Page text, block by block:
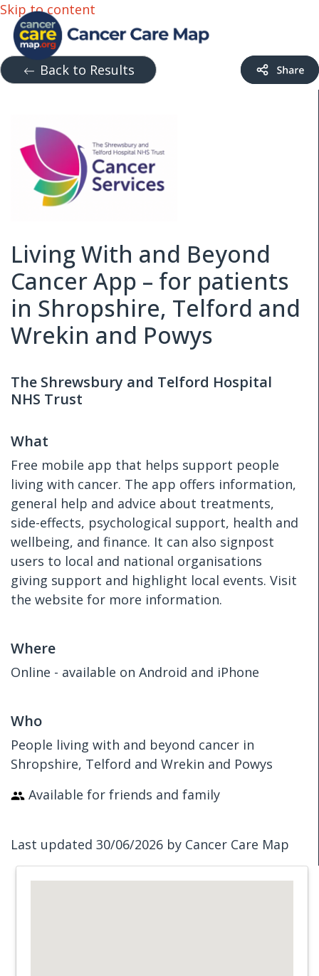
Skip to content
Back to Results
Living With and Beyond
Cancer App – for patients
in Shropshire, Telford and
Wrekin and Powys
The Shrewsbury and Telford Hospital
NHS Trust
What
Free mobile app that helps support people
living with cancer. The app offers information,
general help and advice about treatments,
side-effects, psychological support, health and
wellbeing, and finance. It can also signpost
users to local and national organisations
giving support and highlight local events. Visit
the website for more information.
Where
Online - available on Android and iPhone
Who
People living with and beyond cancer in
Shropshire, Telford and Wrekin and Powys
Available for friends and family
Last updated 30/06/2026 by Cancer Care Map